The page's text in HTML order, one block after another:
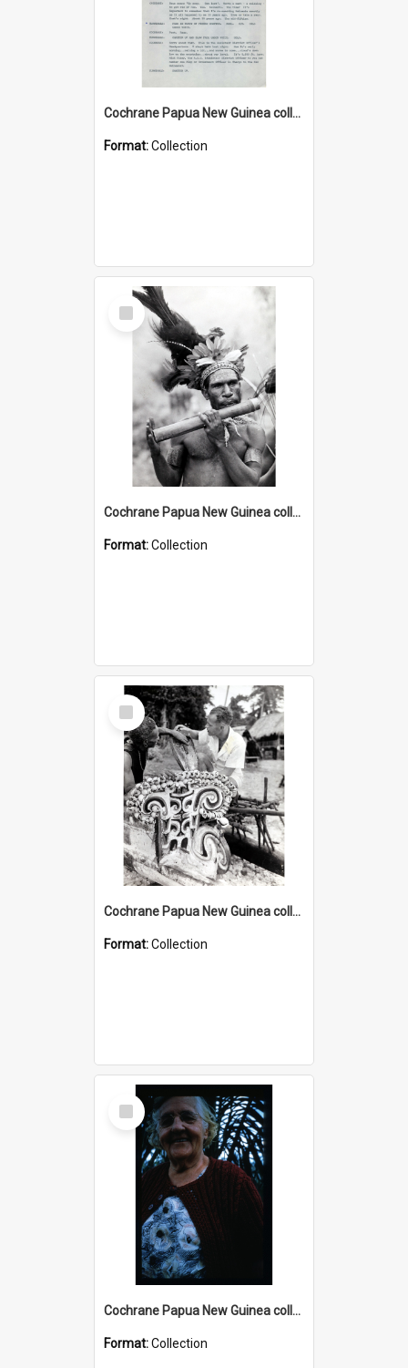
Cochrane Papua New Guinea collection : Music Information Documents
Format:Collection
Select
Item
Cochrane Papua New Guinea collection : Music and Radio Broadcast Recordings
Format:Collection
Select
Item
Cochrane Papua New Guinea collection : Photographic Prints
Format:Collection
Select
Item
Cochrane Papua New Guinea collection : Radio Talks
Format:Collection